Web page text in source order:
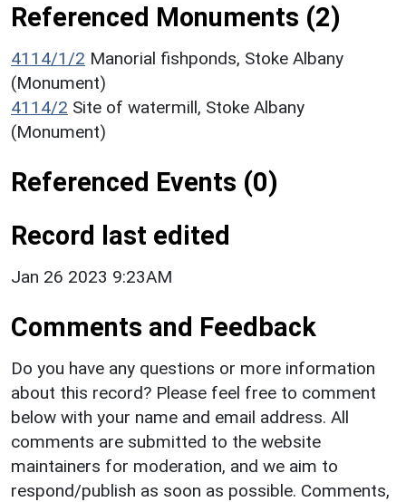
Referenced Monuments (2)
4114/1/2 Manorial fishponds, Stoke Albany
(Monument)
4114/2 Site of watermill, Stoke Albany
(Monument)
Referenced Events (0)
Record last edited
Jan 26 2023 9:23AM
Comments and Feedback
Do you have any questions or more information
about this record? Please feel free to comment
below with your name and email address. All
comments are submitted to the website
maintainers for moderation, and we aim to
respond/publish as soon as possible. Comments,